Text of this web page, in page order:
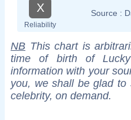
X
Reliability
Source :
NB This chart is
time of birth of
information with your
you, we shall be glad
celebrity, on demand.